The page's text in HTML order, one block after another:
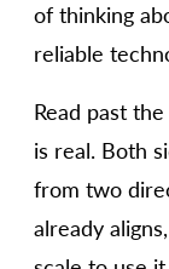
of thinking
reliable
Read past
is real. Both
from two
already